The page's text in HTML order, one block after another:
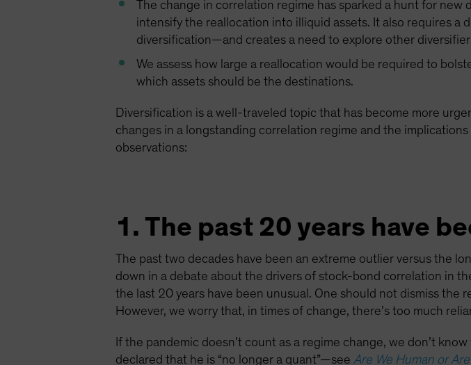
The change in correlation regime has sparked a hunt for new
intensify the reallocation into illiquid assets. It also requires a
diversification—and creates a need to explore other
We assess how large a reallocation would be required to
which assets should be the destinations.
Diversification is a well-traveled topic that has become more
changes in a longstanding correlation regime and the
observations:
1. The past 20 years have
The past two decades have been an extreme outlier versus the
down in a debate about the drivers of stock-bond correlation in
the last 20 years have been unusual. One should not dismiss the
However, we worry that, in times of change, there’s too much
If the pandemic doesn’t count as a regime change, we don’t
declared that he is “no longer a quant”—seeAre We Human or